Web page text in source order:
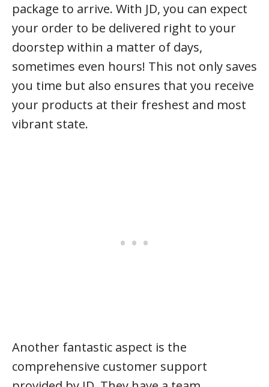
package to arrive. With JD, you can expect
your order to be delivered right to your
doorstep within a matter of days,
sometimes even hours! This not only saves
you time but also ensures that you receive
your products at their freshest and most
vibrant state.
Another fantastic aspect is the
comprehensive customer support